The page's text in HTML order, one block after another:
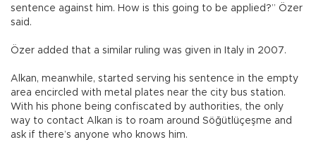
sentence against him. How is this going to be applied?” Özer
said.
Özer added that a similar ruling was given in Italy in 2007.
Alkan, meanwhile, started serving his sentence in the empty
area encircled with metal plates near the city bus station.
With his phone being confiscated by authorities, the only
way to contact Alkan is to roam around Söğütlüçeşme and
ask if there’s anyone who knows him.